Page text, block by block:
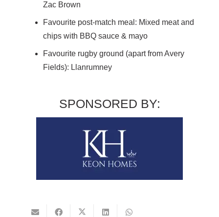
Zac Brown
Favourite post-match meal: Mixed meat and
chips with BBQ sauce & mayo
Favourite rugby ground (apart from Avery
Fields): Llanrumney
SPONSORED BY: